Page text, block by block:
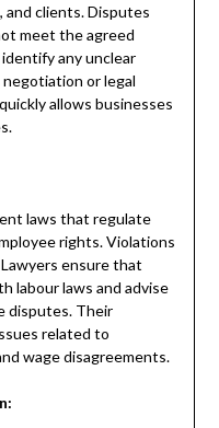
and clients. Disputes
meet the agreed
any unclear
or legal
allows businesses
laws that regulate
rights. Violations
ensure that
labour laws and advise
disputes. Their
related to
wage disagreements.